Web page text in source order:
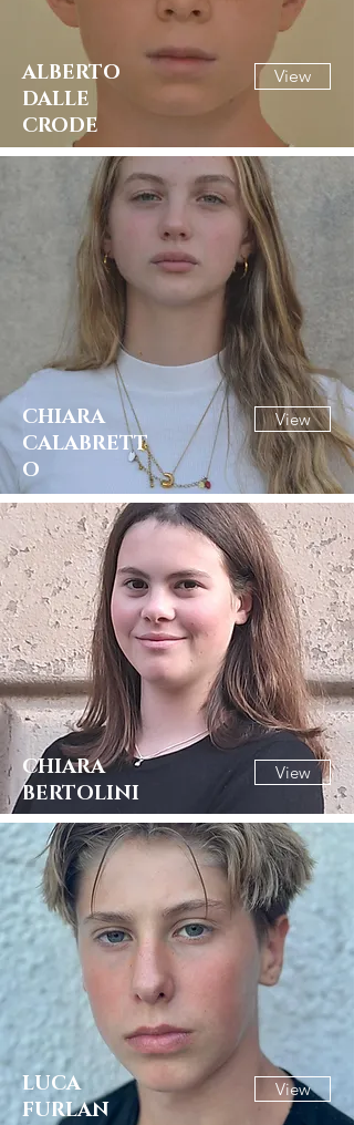
ALBERTO
DALLE
CRODE
View
CHIARA
CALABRETT
O
View
CHIARA
BERTOLINI
View
LUCA
FURLAN
View